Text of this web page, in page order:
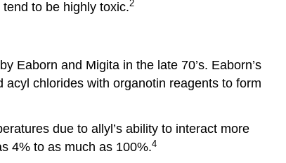
to be highly toxic.2
Eaborn and Migita in the late 70’s. Eaborn’s
chlorides with organotin reagents to form
due to allyl’s ability to interact more
4% to as much as 100%.4